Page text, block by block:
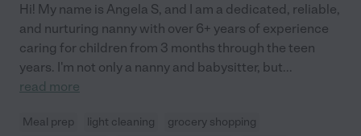
Hi! My name is Angela S, and I am a dedicated, reliable,
and nurturing nanny with over 6+ years of experience
caring for children from 3 months through the teen
years. I'm not only a nanny and babysitter, but...
read more
Meal prep light cleaning
grocery shopping